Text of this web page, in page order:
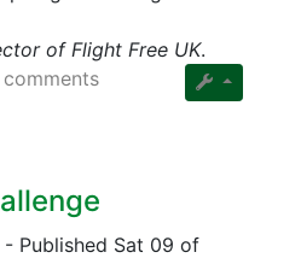
of Flight Free UK.
- Published Sat 09 of